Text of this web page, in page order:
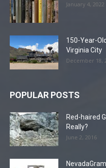
January 4, 2022
150-Year-
Virginia City
December 18,
POPULAR POSTS
Red-haired
Really?
June 2, 2016